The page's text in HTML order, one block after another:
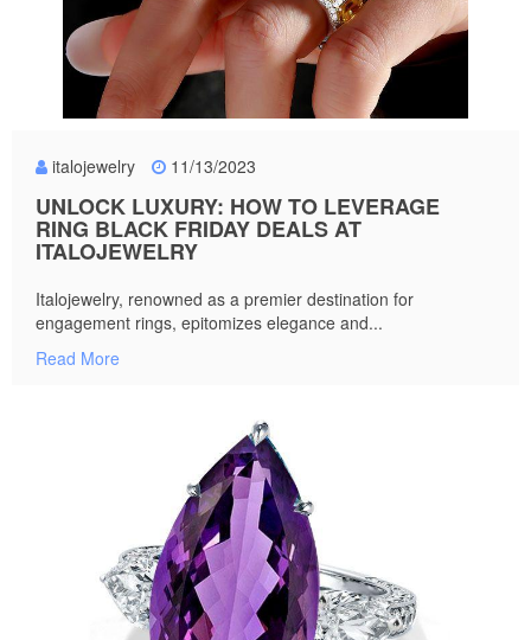
italojewelry 11/13/2023
UNLOCK LUXURY: HOW TO LEVERAGE
RING BLACK FRIDAY DEALS AT
ITALOJEWELRY
Italojewelry, renowned as a premier destination for
engagement rings, epitomizes elegance and...
Read More